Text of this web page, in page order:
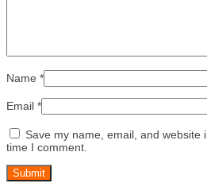
Name *
Email *
Save my name, email, and website
time I comment.